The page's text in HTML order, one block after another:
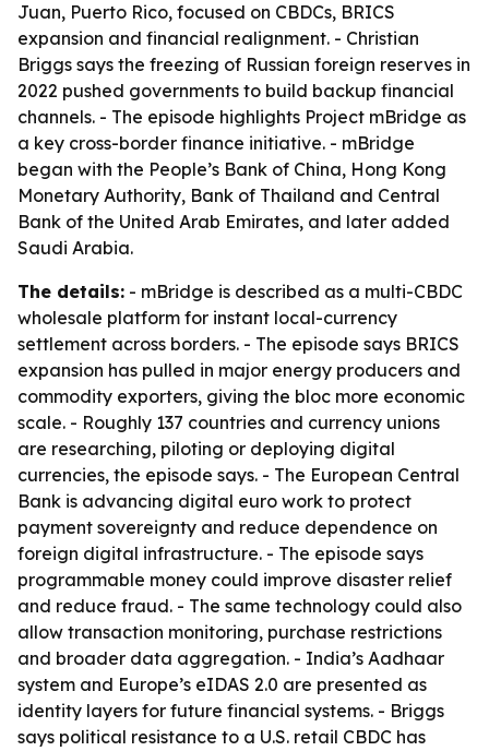
Juan, Puerto Rico, focused on CBDCs, BRICS
expansion and financial realignment. - Christian
Briggs says the freezing of Russian foreign reserves in
2022 pushed governments to build backup financial
channels. - The episode highlights Project mBridge as
a key cross-border finance initiative. - mBridge
began with the People’s Bank of China, Hong Kong
Monetary Authority, Bank of Thailand and Central
Bank of the United Arab Emirates, and later added
Saudi Arabia.
The details: - mBridge is described as a multi-CBDC
wholesale platform for instant local-currency
settlement across borders. - The episode says BRICS
expansion has pulled in major energy producers and
commodity exporters, giving the bloc more economic
scale. - Roughly 137 countries and currency unions
are researching, piloting or deploying digital
currencies, the episode says. - The European Central
Bank is advancing digital euro work to protect
payment sovereignty and reduce dependence on
foreign digital infrastructure. - The episode says
programmable money could improve disaster relief
and reduce fraud. - The same technology could also
allow transaction monitoring, purchase restrictions
and broader data aggregation. - India’s Aadhaar
system and Europe’s eIDAS 2.0 are presented as
identity layers for future financial systems. - Briggs
says political resistance to a U.S. retail CBDC has